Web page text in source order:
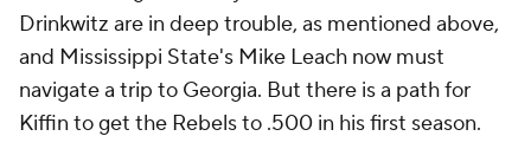
Drinkwitz are in deep trouble, as mentioned above,
and Mississippi State's Mike Leach now must
navigate a trip to Georgia. But there is a path for
Kiffin to get the Rebels to .500 in his first season.